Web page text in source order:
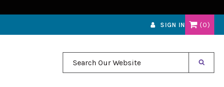
SIGN IN 0
Search Our Website